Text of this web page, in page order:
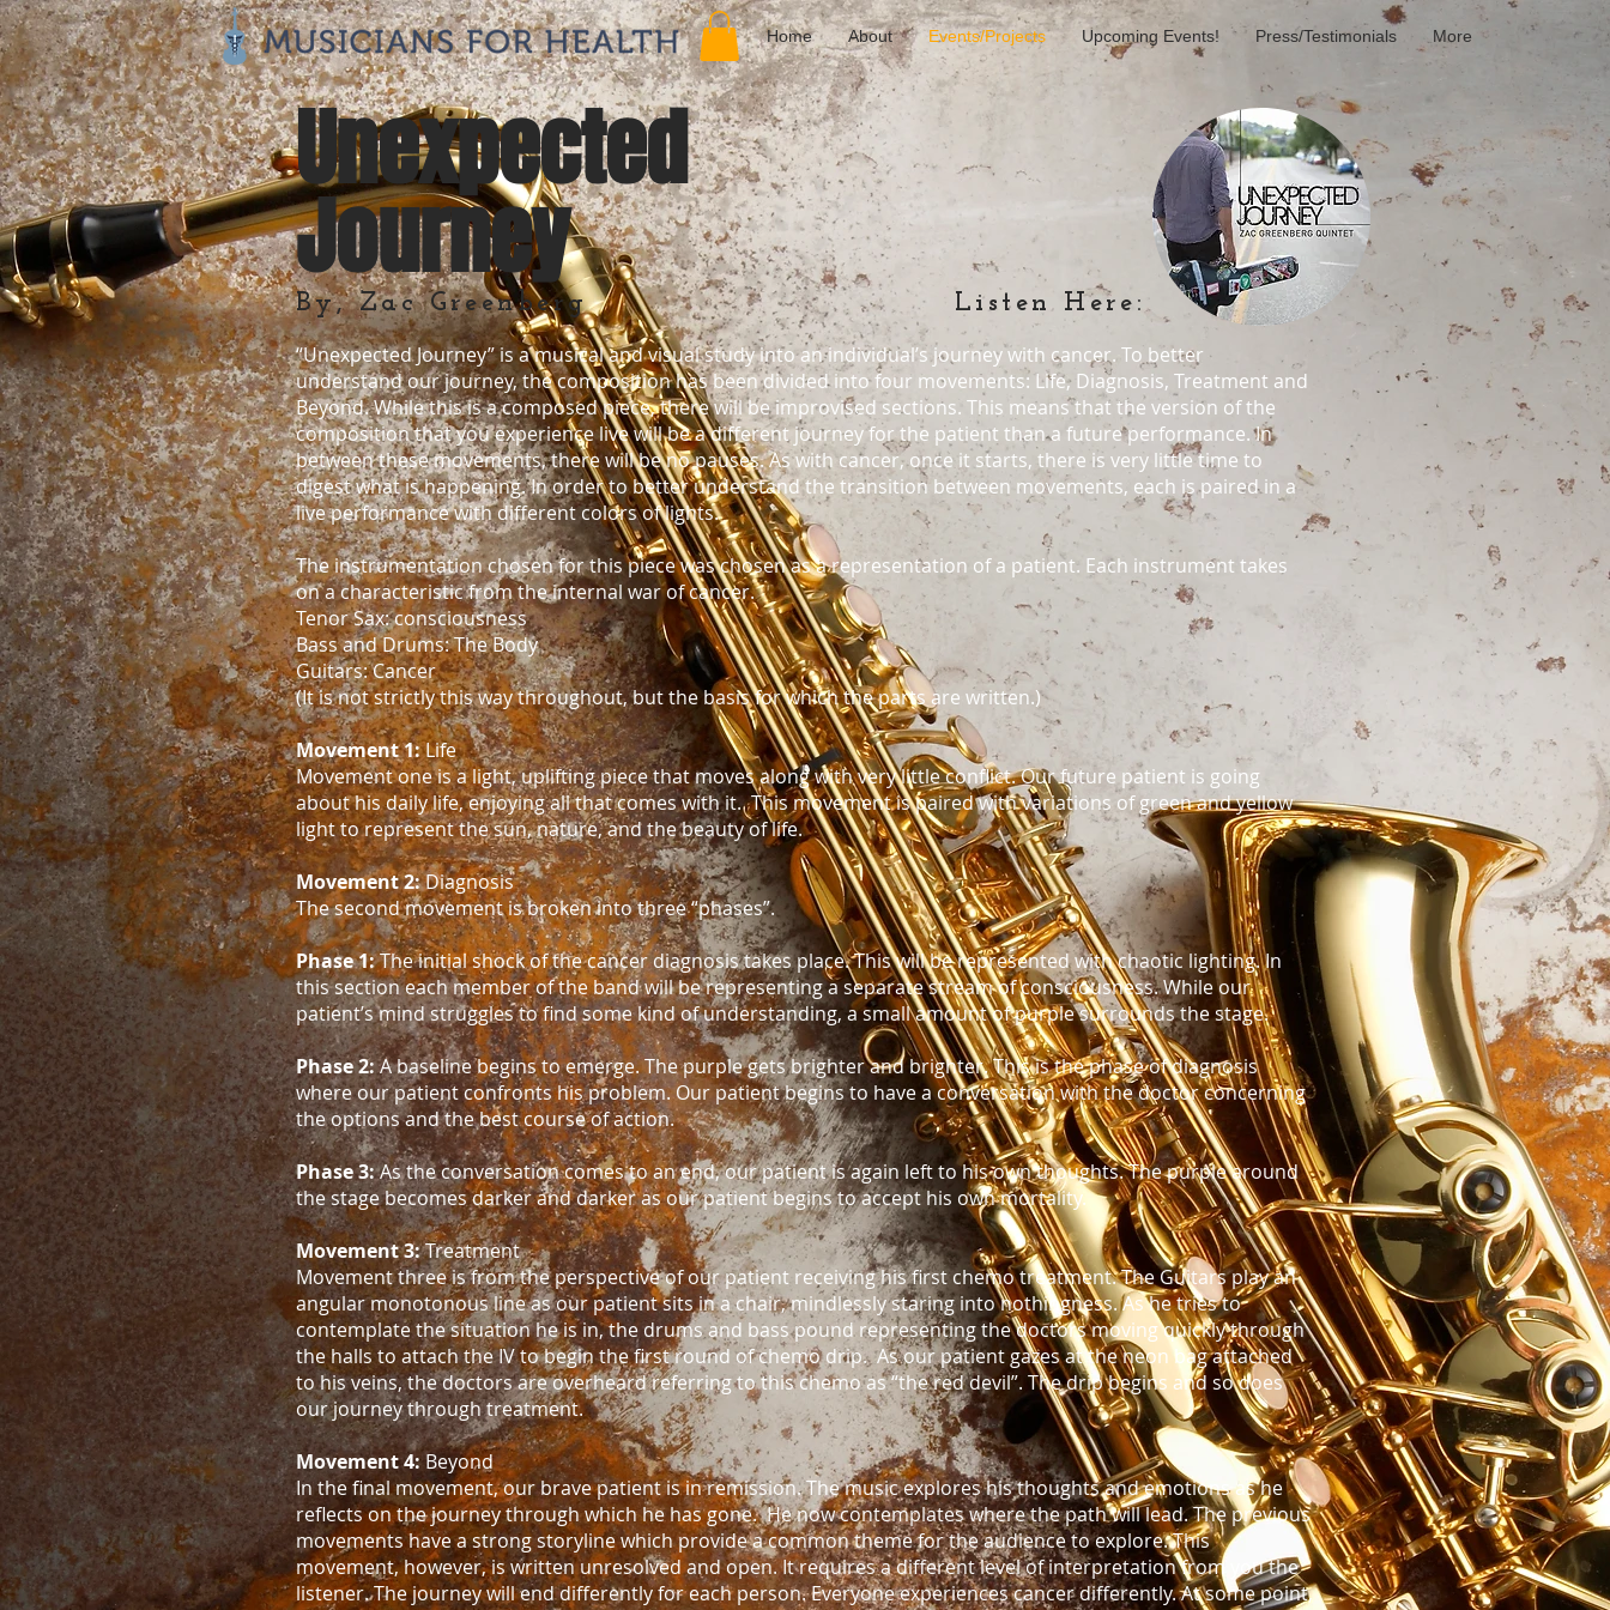
Home About Events/Projects Upcoming Events! Press/Testimonials More
Unexpected
Journey
By, Zac Greenberg Listen Here:
“Unexpected Journey” is a musical and visual study into an individual’s journey with cancer. To better
understand our journey, the composition has been divided into four movements: Life, Diagnosis, Treatment and
Beyond. While this is a composed piece, there will be improvised sections. This means that the version of the
composition that you experience live will be a different journey for the patient than a future performance. In
between these movements, there will be no pauses. As with cancer, once it starts, there is very little time to
digest what is happening. In order to better understand the transition between movements, each is paired in a
live performance with different colors of lights.
The instrumentation chosen for this piece was chosen as a representation of a patient. Each instrument takes
on a characteristic from the internal war of cancer.
Tenor Sax: consciousness
Bass and Drums: The Body
Guitars: Cancer
(It is not strictly this way throughout, but the basis for which the parts are written.)
Movement 1:Life
Movement one is a light, uplifting piece that moves along with very little conflict. Our future patient is going
about his daily life, enjoying all that comes with it. This movement is paired with variations of green and yellow
light to represent the sun, nature, and the beauty of life.
Movement 2:Diagnosis
The second movement is broken into three “phases”.
Phase 1:The initial shock of the cancer diagnosis takes place. This will be represented with chaotic lighting. In
this section each member of the band will be representing a separate stream of consciousness. While our
patient’s mind struggles to find some kind of understanding, a small amount of purple surrounds the stage.
Phase 2:A baseline begins to emerge. The purple gets brighter and brighter. This is the phase of diagnosis
where our patient confronts his problem. Our patient begins to have a conversation with the doctor concerning
the options and the best course of action.
Phase 3:As the conversation comes to an end, our patient is again left to his own thoughts. The purple around
the stage becomes darker and darker as our patient begins to accept his own mortality.
Movement 3:Treatment
Movement three is from the perspective of our patient receiving his first chemo treatment. The Guitars play an
angular monotonous line as our patient sits in a chair, mindlessly staring into nothingness. As he tries to
contemplate the situation he is in, the drums and bass pound representing the doctors moving quickly through
the halls to attach the IV to begin the first round of chemo drip. As our patient gazes at the neon bag attached
to his veins, the doctors are overheard referring to this chemo as “the red devil”. The drip begins and so does
our journey through treatment.
Movement 4:Beyond
In the final movement, our brave patient is in remission. The music explores his thoughts and emotions as he
reflects on the journey through which he has gone. He now contemplates where the path will lead. The previous
movements have a strong storyline which provide a common theme for the audience to explore. This
movement, however, is written unresolved and open. It requires a different level of interpretation from you the
listener. The journey will end differently for each person. Everyone experiences cancer differently. At some point,